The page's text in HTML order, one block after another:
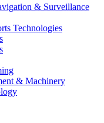
& Surveillance
Technologies
& Machinery